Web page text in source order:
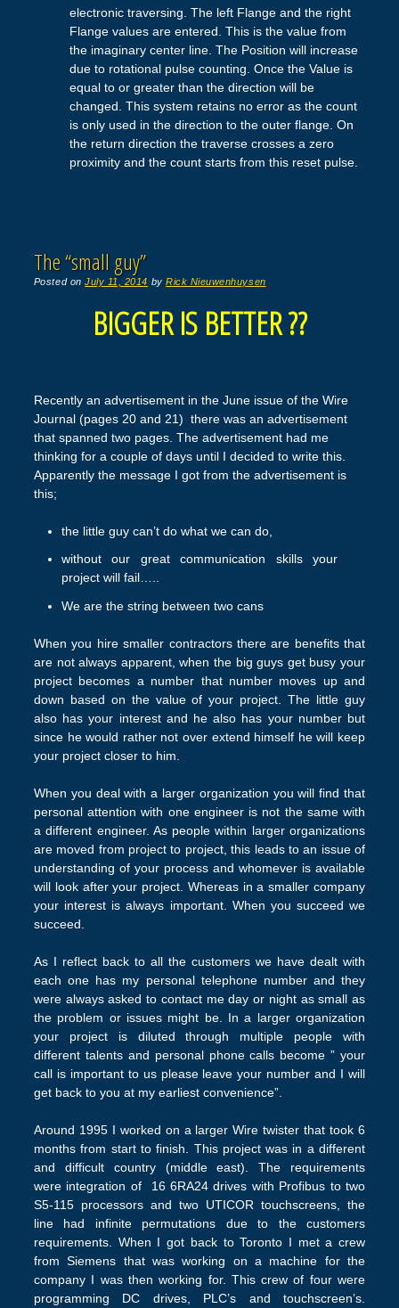
electronic traversing. The left Flange and the right
Flange values are entered. This is the value from
the imaginary center line. The Position will increase
due to rotational pulse counting. Once the Value is
equal to or greater than the direction will be
changed. This system retains no error as the count
is only used in the direction to the outer flange. On
the return direction the traverse crosses a zero
proximity and the count starts from this reset pulse.
The “small guy”
Posted onJuly 11, 2014 byRick Nieuwenhuysen
BIGGER IS BETTER ??
Recently an advertisement in the June issue of the Wire
Journal (pages 20 and 21) there was an advertisement
that spanned two pages. The advertisement had me
thinking for a couple of days until I decided to write this.
Apparently the message I got from the advertisement is
this;
the little guy can’t do what we can do,
without our great communication skills your
project will fail…..
We are the string between two cans
When you hire smaller contractors there are benefits that
are not always apparent, when the big guys get busy your
project becomes a number that number moves up and
down based on the value of your project. The little guy
also has your interest and he also has your number but
since he would rather not over extend himself he will keep
your project closer to him.
When you deal with a larger organization you will find that
personal attention with one engineer is not the same with
a different engineer. As people within larger organizations
are moved from project to project, this leads to an issue of
understanding of your process and whomever is available
will look after your project. Whereas in a smaller company
your interest is always important. When you succeed we
succeed.
As I reflect back to all the customers we have dealt with
each one has my personal telephone number and they
were always asked to contact me day or night as small as
the problem or issues might be. In a larger organization
your project is diluted through multiple people with
different talents and personal phone calls become ” your
call is important to us please leave your number and I will
get back to you at my earliest convenience”.
Around 1995 I worked on a larger Wire twister that took 6
months from start to finish. This project was in a different
and difficult country (middle east). The requirements
were integration of 16 6RA24 drives with Profibus to two
S5-115 processors and two UTICOR touchscreens, the
line had infinite permutations due to the customers
requirements. When I got back to Toronto I met a crew
from Siemens that was working on a machine for the
company I was then working for. This crew of four were
programming DC drives, PLC’s and touchscreen’s.